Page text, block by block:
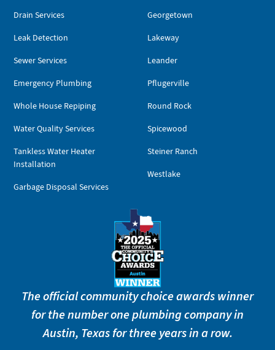
Drain Services
Leak Detection
Sewer Services
Emergency Plumbing
Whole House Repiping
Water Quality Services
Tankless Water Heater
Installation
Garbage Disposal Services
Georgetown
Lakeway
Leander
Pflugerville
Round Rock
Spicewood
Steiner Ranch
Westlake
The official community choice awards winner
for the number one plumbing company in
Austin, Texas for three years in a row.